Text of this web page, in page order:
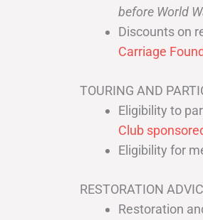
before World
Discounts on
Carriage
TOURING AND
Eligibility to
Club
Eligibility for
RESTORATION
Restoration